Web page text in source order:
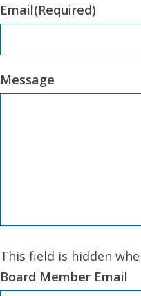
Email(Required)
Message
This field is hidden
Board Member Email